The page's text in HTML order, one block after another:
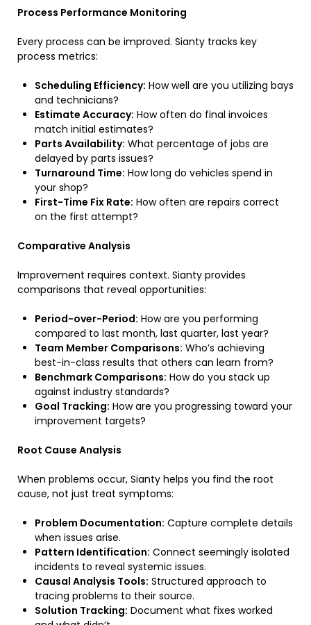
Process Performance Monitoring
Every process can be improved. Sianty tracks key
process metrics:
Scheduling Efficiency: How well are you utilizing bays
and technicians?
Estimate Accuracy: How often do final invoices
match initial estimates?
Parts Availability: What percentage of jobs are
delayed by parts issues?
Turnaround Time: How long do vehicles spend in
your shop?
First-Time Fix Rate: How often are repairs correct
on the first attempt?
Comparative Analysis
Improvement requires context. Sianty provides
comparisons that reveal opportunities:
Period-over-Period: How are you performing
compared to last month, last quarter, last year?
Team Member Comparisons: Who’s achieving
best-in-class results that others can learn from?
Benchmark Comparisons: How do you stack up
against industry standards?
Goal Tracking: How are you progressing toward your
improvement targets?
Root Cause Analysis
When problems occur, Sianty helps you find the root
cause, not just treat symptoms:
Problem Documentation: Capture complete details
when issues arise.
Pattern Identification: Connect seemingly isolated
incidents to reveal systemic issues.
Causal Analysis Tools: Structured approach to
tracing problems to their source.
Solution Tracking: Document what fixes worked